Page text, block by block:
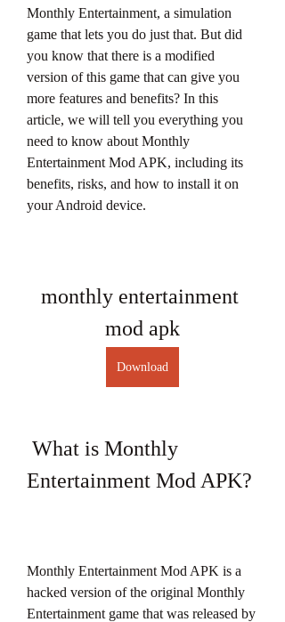
Monthly Entertainment, a simulation
game that lets you do just that. But did
you know that there is a modified
version of this game that can give you
more features and benefits? In this
article, we will tell you everything you
need to know about Monthly
Entertainment Mod APK, including its
benefits, risks, and how to install it on
your Android device.
monthly entertainment
mod apk
Download
Entertainment Mod APK?
Monthly Entertainment Mod APK is a
hacked version of the original Monthly
Entertainment game that was released by